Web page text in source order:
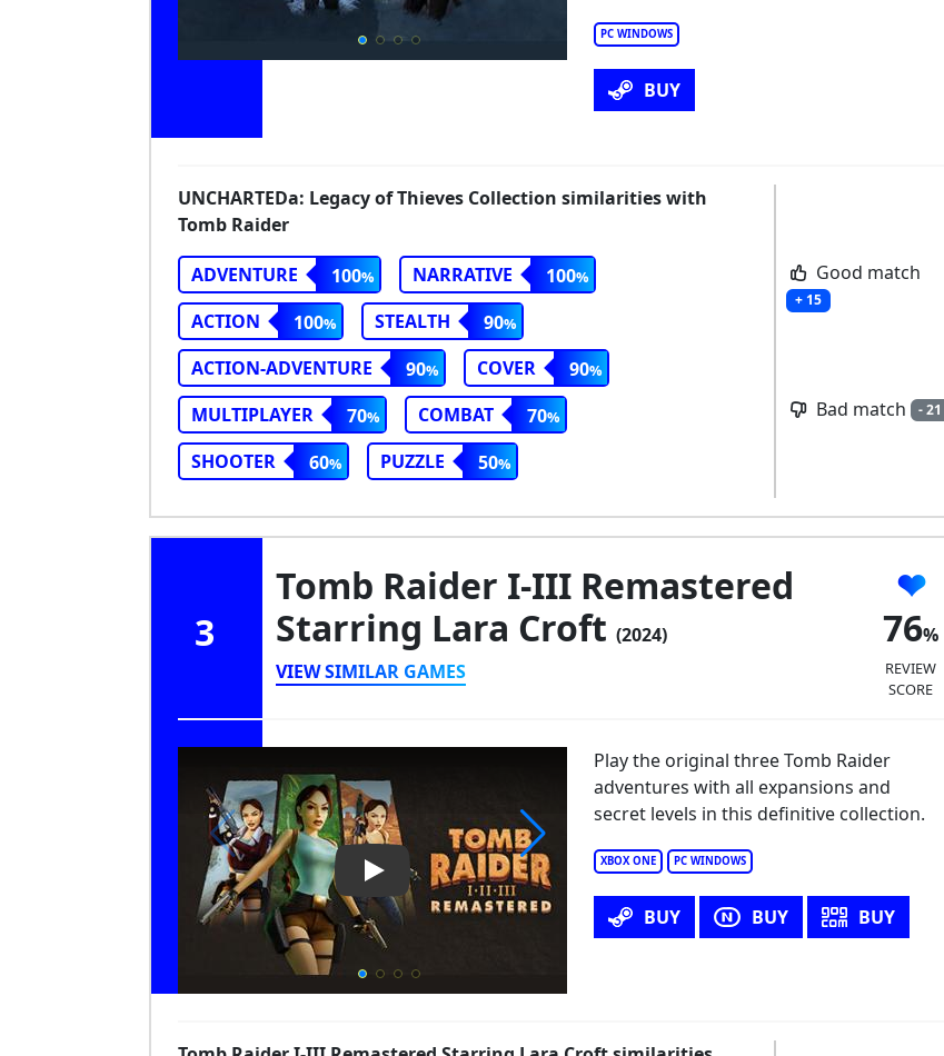
PC WINDOWS
BUY
UNCHARTEDa: Legacy of Thieves Collection similarities with
Tomb Raider
ADVENTURE 100 NARRATIVE
100
ACTION
100 STEALTH
90
ACTION-ADVENTURE
90 COVER
90
MULTIPLAYER
70 COMBAT
70
SHOOTER
60 PUZZLE 50
Good match
+ 15
Bad match - 21
3
Tomb Raider I-III Remastered
Starring Lara Croft (2024)
VIEW SIMILAR GAMES
76
REVIEW
SCORE
Play Video: Tomb Raider I-III Remastered Starring Lara Croft
XBOX ONE PC WINDOWS
Play the original three Tomb Raider
adventures with all expansions and
secret levels in this definitive collection.
BUY BUY BUY